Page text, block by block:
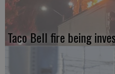
Taco Bell fire being